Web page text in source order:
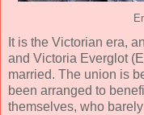
It is the Victorian era,
and Victoria Everglot (
married. The union is
been arranged to
themselves, who